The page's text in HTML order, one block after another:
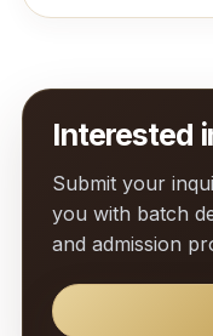
Interested
Submit your
you with batch
and admission